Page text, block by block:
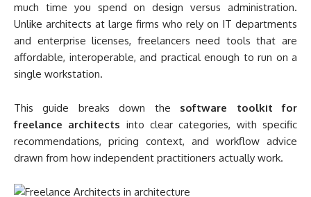
much time you spend on design versus administration.
Unlike architects at large firms who rely on IT departments
and enterprise licenses, freelancers need tools that are
affordable, interoperable, and practical enough to run on a
single workstation.
This guide breaks down the software toolkit for
freelance architects into clear categories, with specific
recommendations, pricing context, and workflow advice
drawn from how independent practitioners actually work.